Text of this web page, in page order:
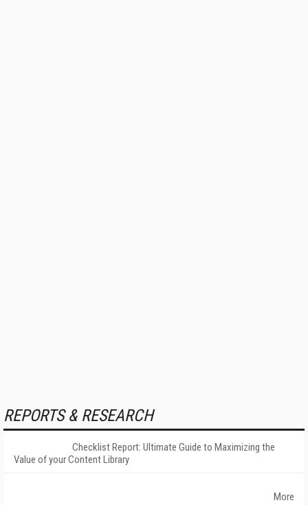
REPORTS & RESEARCH
Checklist Report: Ultimate Guide to Maximizing the
Value of your Content Library
More